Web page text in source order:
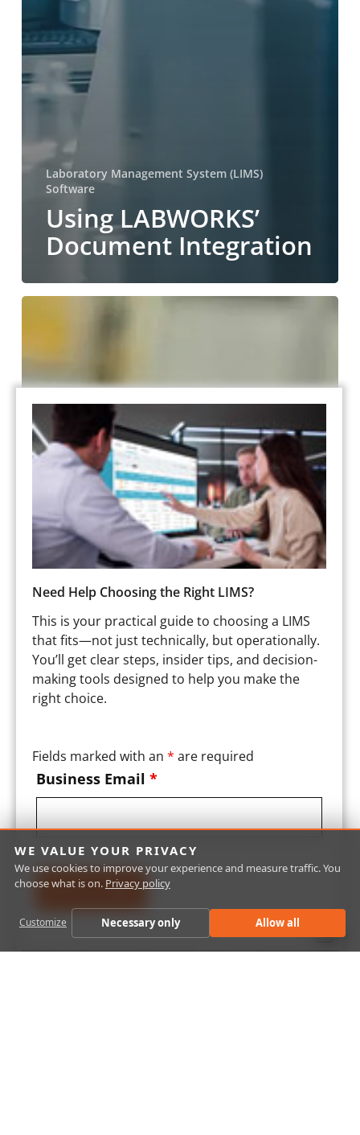
Laboratory Management System (LIMS)
Software
Using LABWORKS’
Document Integration
Using
WE VALUE YOUR PRIVACY
We use cookies to improve your experience and measure traffic. You
choose what is on. Privacy policy
Customize Necessary only Allow all
Close
Need Help Choosing the Right LIMS?
This is your practical guide to choosing a LIMS
that fits—not just technically, but operationally.
You’ll get clear steps, insider tips, and decision-
making tools designed to help you make the
right choice.
Fields marked with an * are required
Business Email *